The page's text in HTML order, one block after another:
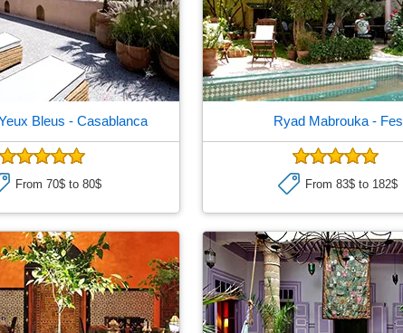
Bleus - Casablanca
From 70$ to 80$
Ryad Mabrouka- Fes
From 83$ to 182$